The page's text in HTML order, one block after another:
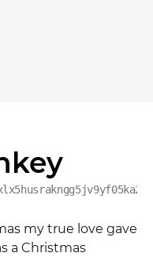
my true love gave
a Christmas